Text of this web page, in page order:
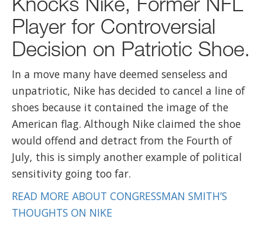
Player for Controversial
Decision on Patriotic Shoe.
In a move many have deemed senseless and
unpatriotic, Nike has decided to cancel a line of
shoes because it contained the image of the
American flag. Although Nike claimed the shoe
would offend and detract from the Fourth of
July, this is simply another example of political
sensitivity going too far.
READ MORE ABOUT CONGRESSMAN SMITH’S
THOUGHTS ON NIKE